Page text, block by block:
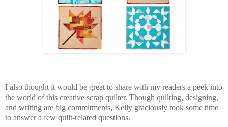
I also thought it would be great to share with my readers a peek into
the world of this creative scrap quilter. Though quilting, designing,
and writing are big commitments, Kelly graciously took some time
to answer a few quilt-related questions.